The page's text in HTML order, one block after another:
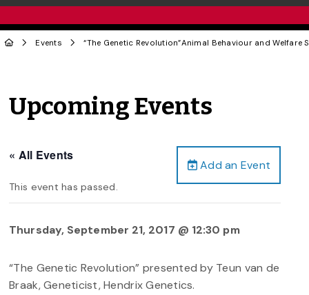
Events “The Genetic Revolution”Animal Behaviour and Welfare
Upcoming Events
Add an Event
« All Events
This event has passed.
Thursday, September 21, 2017 @ 12:30 pm
“The Genetic Revolution” presented by Teun van de
Braak, Geneticist, Hendrix Genetics.